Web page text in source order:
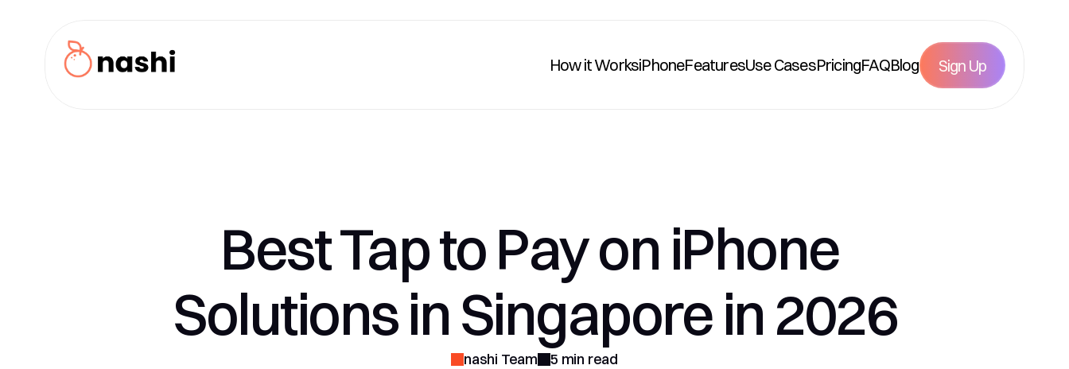
How it WorksiPhoneFeaturesUse CasesPricingFAQBlog Sign Up
Best Tap to Pay on iPhone
Solutions in Singapore in 2026
nashi Team 5 min read